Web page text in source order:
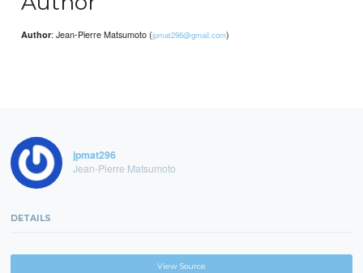
Author: Jean-Pierre Matsumoto (jpmat296@gmail.com)
jpmat296
Jean-Pierre Matsumoto
DETAILS
View Source